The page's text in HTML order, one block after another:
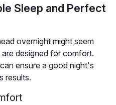
Sleep and Perfect
overnight might seem
designed for comfort.
ensure a good night's
results.